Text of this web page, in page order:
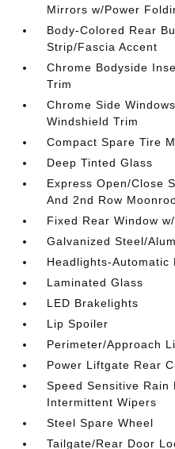
Mirrors w/Power
Body-Colored Rear
Strip/Fascia Accent
Chrome Bodyside
Trim
Chrome Side
Windshield Trim
Compact Spare Tire
Deep Tinted Glass
Express Open/Close
And 2nd Row
Fixed Rear Window
Galvanized Steel/
Headlights-Automatic
Laminated Glass
LED Brakelights
Lip Spoiler
Perimeter/Approach
Power Liftgate Rear
Speed Sensitive Rain
Intermittent Wipers
Steel Spare Wheel
Tailgate/Rear Door